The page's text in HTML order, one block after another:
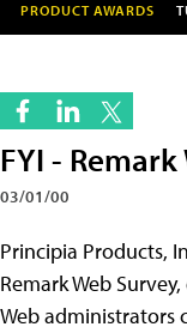
PRODUCT AWARDS
FYI -
03/01/00
Principia Products,
Remark Web
Web administrators